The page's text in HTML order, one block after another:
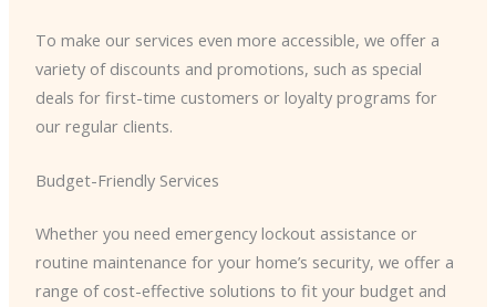
To make our services even more accessible, we offer a
variety of discounts and promotions, such as special
deals for first-time customers or loyalty programs for
our regular clients.
Budget-Friendly Services
Whether you need emergency lockout assistance or
routine maintenance for your home’s security, we offer a
range of cost-effective solutions to fit your budget and